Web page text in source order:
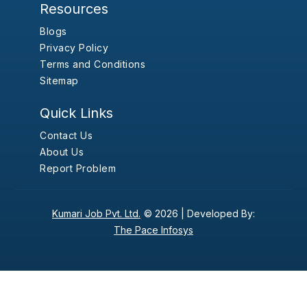
Resources
Blogs
Privacy Policy
Terms and Conditions
Sitemap
Quick Links
Contact Us
About Us
Report Problem
Kumari Job Pvt. Ltd. © 2026 | Developed By:
The Pace Infosys